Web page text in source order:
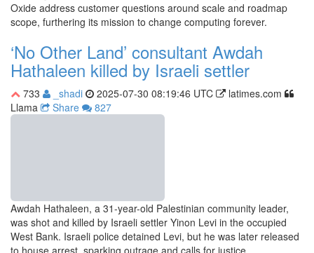
Oxide address customer questions around scale and roadmap
scope, furthering its mission to change computing forever.
‘No Other Land’ consultant Awdah
Hathaleen killed by Israeli settler
733 _shadi 2025-07-30 08:19:46 UTC
latimes.com
Llama
Share 827
Awdah Hathaleen, a 31-year-old Palestinian community leader,
was shot and killed by Israeli settler Yinon Levi in the occupied
West Bank. Israeli police detained Levi, but he was later released
to house arrest, sparking outrage and calls for justice.